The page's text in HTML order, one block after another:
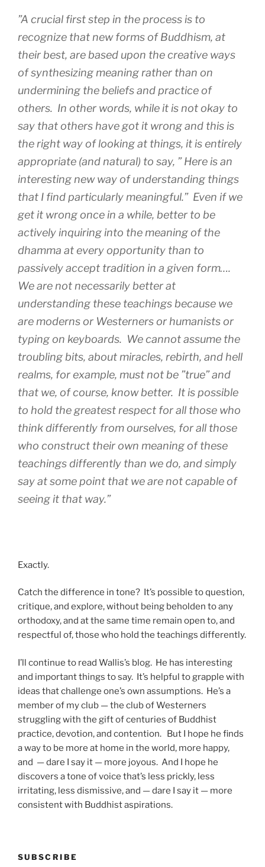
”A crucial first step in the process is to
recognize that new forms of Buddhism, at
their best, are based upon the creative ways
of synthesizing meaning rather than on
undermining the beliefs and practice of
others. In other words, while it is not okay to
say that others have got it wrong and this is
the right way of looking at things, it is entirely
appropriate (and natural) to say, ” Here is an
interesting new way of understanding things
that I find particularly meaningful.” Even if we
get it wrong once in a while, better to be
actively inquiring into the meaning of the
dhamma at every opportunity than to
passively accept tradition in a given form….
We are not necessarily better at
understanding these teachings because we
are moderns or Westerners or humanists or
typing on keyboards. We cannot assume the
troubling bits, about miracles, rebirth, and hell
realms, for example, must not be ”true” and
that we, of course, know better. It is possible
to hold the greatest respect for all those who
think differently from ourselves, for all those
who construct their own meaning of these
teachings differently than we do, and simply
say at some point that we are not capable of
seeing it that way.”
Exactly.
Catch the difference in tone? It’s possible to question,
critique, and explore, without being beholden to any
orthodoxy, and at the same time remain open to, and
respectful of, those who hold the teachings differently.
I’ll continue to read Wallis’s blog. He has interesting
and important things to say. It’s helpful to grapple with
ideas that challenge one’s own assumptions. He’s a
member of my club — the club of Westerners
struggling with the gift of centuries of Buddhist
practice, devotion, and contention. But I hope he finds
a way to be more at home in the world, more happy,
and — dare I say it — more joyous. And I hope he
discovers a tone of voice that’s less prickly, less
irritating, less dismissive, and — dare I say it — more
consistent with Buddhist aspirations.
SUBSCRIBE